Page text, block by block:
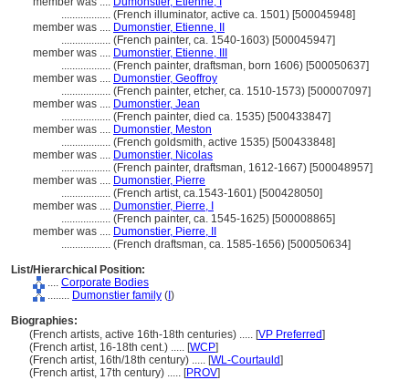
.................. (French illuminator, active ca. 1501) [500045948]
member was .... Dumonstier, Etienne, II
.................. (French painter, ca. 1540-1603) [500045947]
member was .... Dumonstier, Etienne, III
.................. (French painter, draftsman, born 1606) [500050637]
member was .... Dumonstier, Geoffroy
.................. (French painter, etcher, ca. 1510-1573) [500007097]
member was .... Dumonstier, Jean
.................. (French painter, died ca. 1535) [500433847]
member was .... Dumonstier, Meston
.................. (French goldsmith, active 1535) [500433848]
member was .... Dumonstier, Nicolas
.................. (French painter, draftsman, 1612-1667) [500048957]
member was .... Dumonstier, Pierre
.................. (French artist, ca.1543-1601) [500428050]
member was .... Dumonstier, Pierre, I
.................. (French painter, ca. 1545-1625) [500008865]
member was .... Dumonstier, Pierre, II
.................. (French draftsman, ca. 1585-1656) [500050634]
List/Hierarchical Position:
.... Corporate Bodies
........ Dumonstier family ( )
Biographies:
(French artists, active 16th-18th centuries) ..... [VP Preferred]
(French artist, 16-18th cent.) ..... [WCP]
(French artist, 16th/18th century) ..... [WL-Courtauld]
(French artist, 17th century) ..... [PROV]